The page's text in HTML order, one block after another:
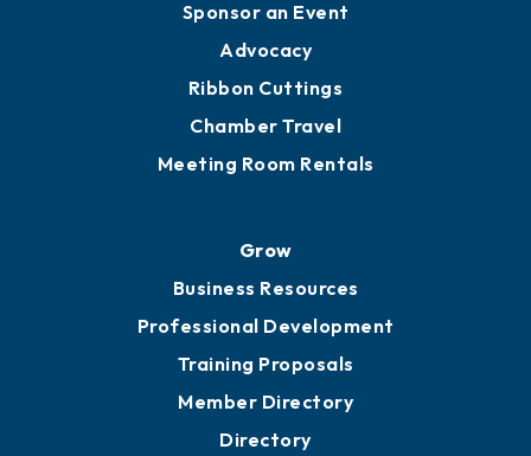
Sponsor an Event
Advocacy
Ribbon Cuttings
Chamber Travel
Meeting Room Rentals
Grow
Business Resources
Professional Development
Training Proposals
Member Directory
Directory